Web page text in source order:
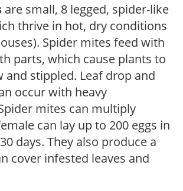
are small, 8 legged, spider-like
thrive in hot, dry conditions
Spider mites feed with
parts, which cause plants to
and stippled. Leaf drop and
occur with heavy
mites can multiply
can lay up to 200 eggs in
days. They also produce a
cover infested leaves and